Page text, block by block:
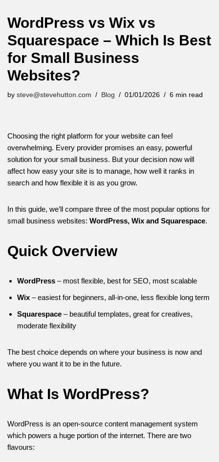
WordPress vs Wix vs
Squarespace – Which Is Best
for Small Business
Websites?
by steve@stevehutton.com Blog 01/01/2026 6 min read
Choosing the right platform for your website can feel
overwhelming. Every provider promises an easy, powerful
solution for your small business. But your decision now will
affect how easy your site is to manage, how well it ranks in
search and how flexible it is as you grow.
In this guide, we’ll compare three of the most popular options for
small business websites: WordPress, Wix and Squarespace.
Quick Overview
WordPress – most flexible, best for SEO, most scalable
Wix – easiest for beginners, all-in-one, less flexible long term
Squarespace – beautiful templates, great for creatives,
moderate flexibility
The best choice depends on where your business is now and
where you want it to be in the future.
What Is WordPress?
WordPress is an open-source content management system
which powers a huge portion of the internet. There are two
flavours: